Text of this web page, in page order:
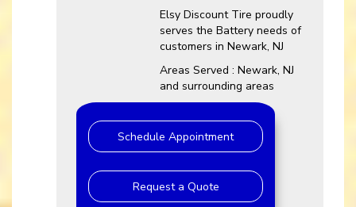
Elsy Discount Tire proudly
serves the Battery needs of
customers in Newark, NJ
Areas Served : Newark, NJ
and surrounding areas
Schedule Appointment
Request a Quote